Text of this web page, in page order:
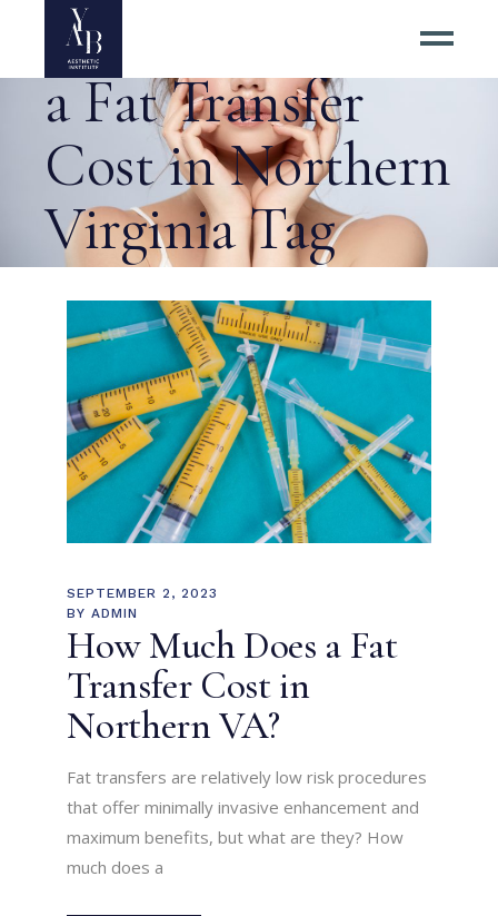
How Much Does
a Fat Transfer
Cost in Northern
Virginia Tag
SEPTEMBER 2, 2023
BY ADMIN
How Much Does a Fat
Transfer Cost in
Northern VA?
Fat transfers are relatively low risk procedures
that offer minimally invasive enhancement and
maximum benefits, but what are they? How
much does a